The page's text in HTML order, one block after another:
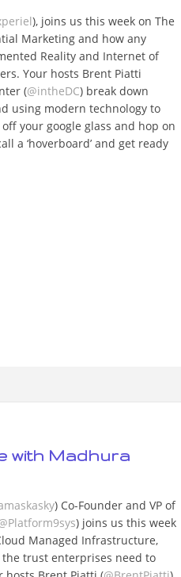
), joins us this week on The
Marketing and how any
Reality and Internet of
Your hosts Brent Piatti
(@intheDC) break down
using modern technology to
your google glass and hop on
a ‘hoverboard’ and get ready
with Madhura
) Co-Founder and VP of
) joins us this week
Managed Infrastructure,
trust enterprises need to